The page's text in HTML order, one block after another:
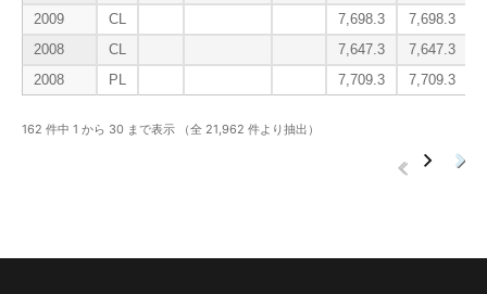
2009
CL 7,698.3
7,698.3
2008
CL 7,647.3
7,647.3
2008
PL 7,709.3 7,709.3
162 件中 1 から 30 まで表示 （全 21,962 件より抽出）